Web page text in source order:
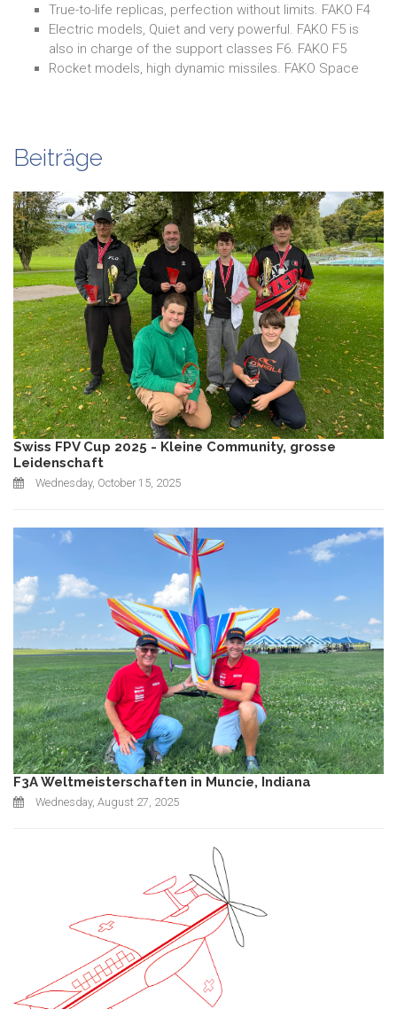
True-to-life replicas, perfection without limits. FAKO F4
Electric models, Quiet and very powerful. FAKO F5 is
also in charge of the support classes F6. FAKO F5
Rocket models, high dynamic missiles. FAKO Space
Beiträge
Swiss FPV Cup 2025 - Kleine Community, grosse
Leidenschaft
Wednesday, October 15, 2025
F3A Weltmeisterschaften in Muncie, Indiana
Wednesday, August 27, 2025